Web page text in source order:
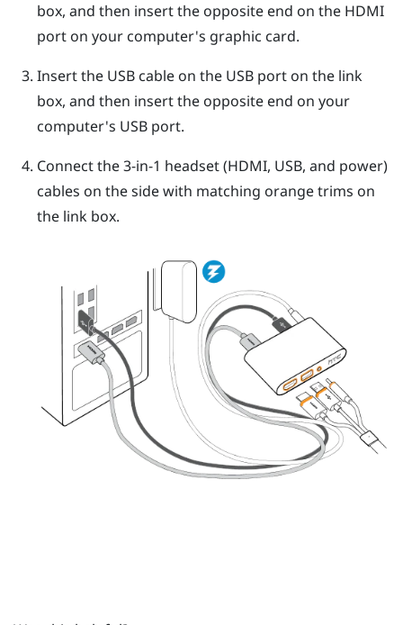
box, and then insert the opposite end on the HDMI
port on your computer's graphic card.
Insert the USB cable on the USB port on the link
box, and then insert the opposite end on your
computer's USB port.
Connect the 3-in-1 headset (HDMI, USB, and power)
cables on the side with matching orange trims on
the link box.